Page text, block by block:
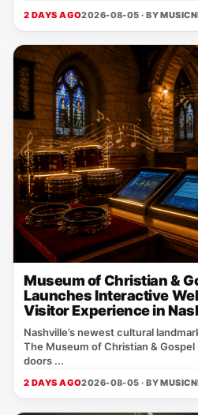
2 DAYS AGO2026-08-05 · BY
Museum of Christian &
Launches Interactive
Visitor Experience in
Nashville’s newest cultural
The Museum of Christian &
doors ...
2 DAYS AGO2026-08-05 · BY